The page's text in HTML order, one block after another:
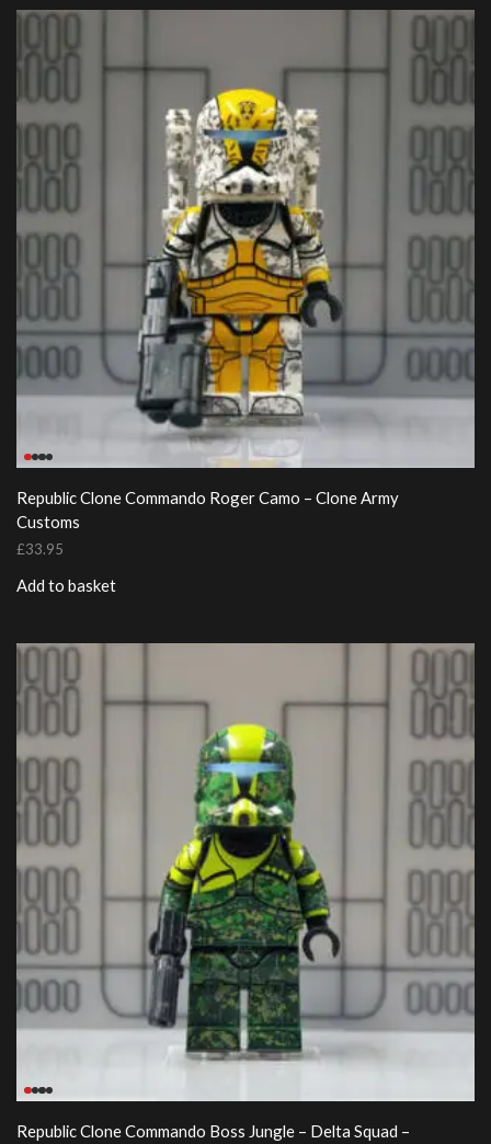
Republic Clone Commando Roger Camo – Clone Army
Customs
£33.95
Add to basket
Republic Clone Commando Boss Jungle – Delta Squad –